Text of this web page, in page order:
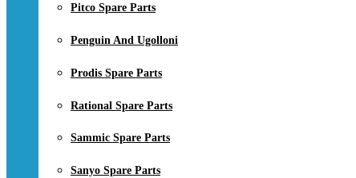
Pitco Spare Parts
Penguin And Ugolloni
Prodis Spare Parts
Rational Spare Parts
Sammic Spare Parts
Sanyo Spare Parts